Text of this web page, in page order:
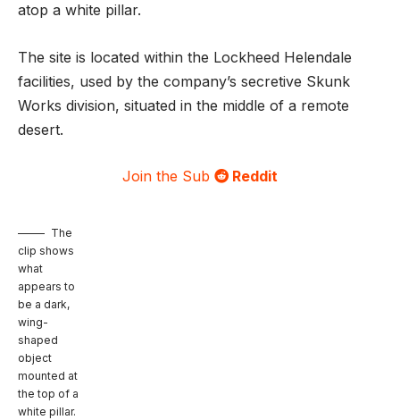
atop a white pillar.
The site is located within the Lockheed Helendale
facilities, used by the company’s secretive Skunk
Works division, situated in the middle of a remote
desert.
Join the Sub Reddit
The
clip shows
what
appears to
be a dark,
wing-
shaped
object
mounted at
the top of a
white pillar.